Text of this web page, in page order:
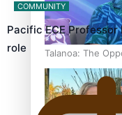
Talanoa: The
COMMUNITY
Pacific ECE
role